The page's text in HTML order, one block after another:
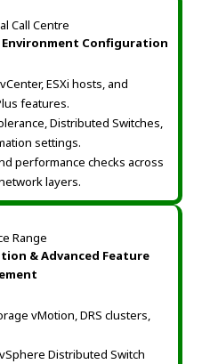
Environment Configuration
ESXi hosts, and
features.
Distributed Switches,
settings.
performance checks across
layers.
& Advanced Feature
vMotion, DRS clusters,
Distributed Switch